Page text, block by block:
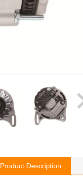
Product Description